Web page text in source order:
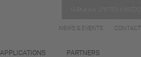
NEWS & EVENTS CONTACT
APPLICATIONS PARTNERS